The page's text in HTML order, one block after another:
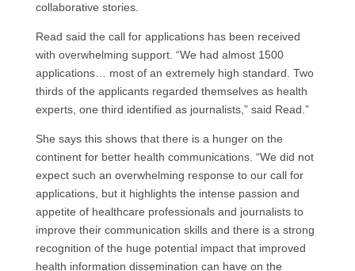
collaborative stories.
Read said the call for applications has been received
with overwhelming support. “We had almost 1500
applications… most of an extremely high standard. Two
thirds of the applicants regarded themselves as health
experts, one third identified as journalists,” said Read.”
She says this shows that there is a hunger on the
continent for better health communications. “We did not
expect such an overwhelming response to our call for
applications, but it highlights the intense passion and
appetite of healthcare professionals and journalists to
improve their communication skills and there is a strong
recognition of the huge potential impact that improved
health information dissemination can have on the